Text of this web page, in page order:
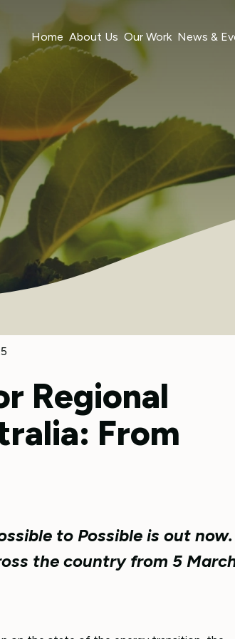
Home About Us Our Work News &
Regional
From
to Possible is out now.
the country from 5